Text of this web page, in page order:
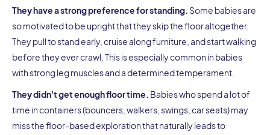
They have a strong preference for standing. Some babies are
so motivated to be upright that they skip the floor altogether.
They pull to stand early, cruise along furniture, and start walking
before they ever crawl. This is especially common in babies
with strong leg muscles and a determined temperament.
They didn't get enough floor time. Babies who spend a lot of
time in containers (bouncers, walkers, swings, car seats) may
miss the floor-based exploration that naturally leads to